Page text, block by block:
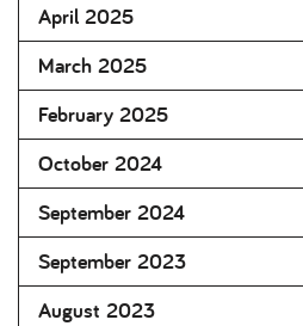
April 2025
March 2025
February 2025
October 2024
September 2024
September 2023
August 2023